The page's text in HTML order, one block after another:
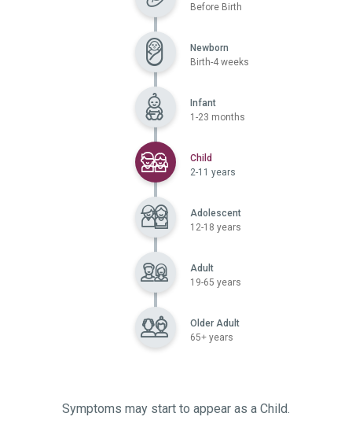
Before Birth
Newborn
Birth-4 weeks
Infant
1-23 months
Child
2-11 years
Adolescent
12-18 years
Adult
19-65 years
Older Adult
65+ years
Symptoms may start to appear as a Child.